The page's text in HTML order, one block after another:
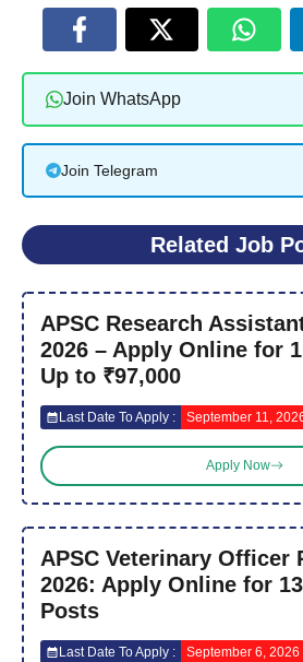
Join WhatsApp
Join Telegram
Related Job
APSC Research
2026 – Apply Online for
Up to ₹97,000
Last Date To Apply : September 11,
Apply Now
APSC Veterinary Officer
2026: Apply Online for
Posts
Last Date To Apply : September 6, 2026